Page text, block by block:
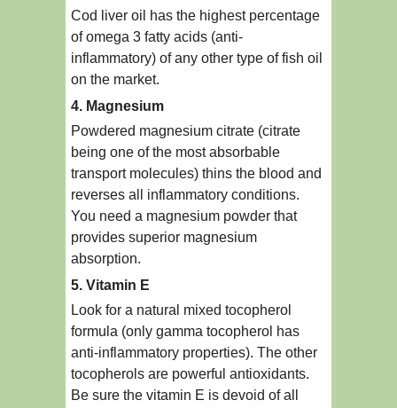
Cod liver oil has the highest percentage
of omega 3 fatty acids (anti-
inflammatory) of any other type of fish oil
on the market.
4. Magnesium
Powdered magnesium citrate (citrate
being one of the most absorbable
transport molecules) thins the blood and
reverses all inflammatory conditions.
You need a magnesium powder that
provides superior magnesium
absorption.
5. Vitamin E
Look for a natural mixed tocopherol
formula (only gamma tocopherol has
anti-inflammatory properties). The other
tocopherols are powerful antioxidants.
Be sure the vitamin E is devoid of all